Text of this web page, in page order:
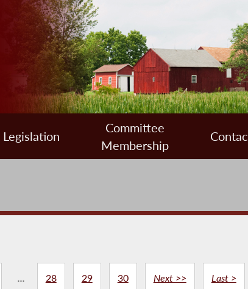
Legislation
Committee
Membership
... 28 29 30 Next >> Last >